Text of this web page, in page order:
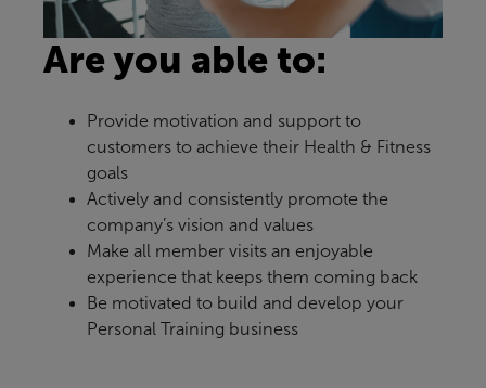
Are you able to:
Provide motivation and support to
customers to achieve their Health & Fitness
goals
Actively and consistently promote the
company’s vision and values
Make all member visits an enjoyable
experience that keeps them coming back
Be motivated to build and develop your
Personal Training business